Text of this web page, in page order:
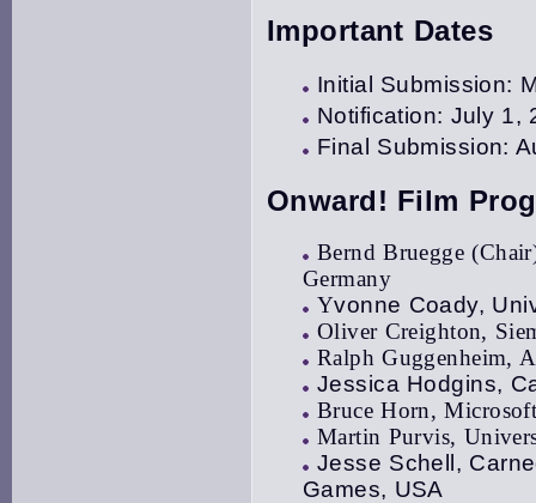
Important Dates
Initial Submission:
Notification: July 1,
Final Submission:
Onward! Film
Bernd Bruegge
Germany
Yvonne Coady,
Oliver Creighton,
Ralph Guggenheim,
Jessica Hodgins,
Bruce Horn,
Martin Purvis,
Jesse Schell,
Games, USA